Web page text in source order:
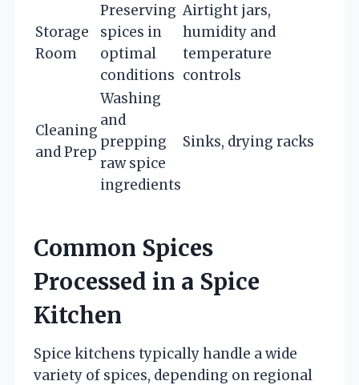
Storage
Room
Preserving
spices in
optimal
conditions
Airtight jars,
humidity and
temperature
controls
Cleaning
and Prep
Washing
and
prepping
raw spice
ingredients
Sinks, drying racks
Common Spices
Processed in a Spice
Kitchen
Spice kitchens typically handle a wide
variety of spices, depending on regional